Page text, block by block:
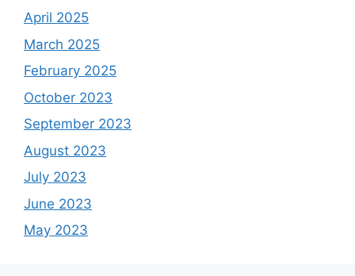
April 2025
March 2025
February 2025
October 2023
September 2023
August 2023
July 2023
June 2023
May 2023